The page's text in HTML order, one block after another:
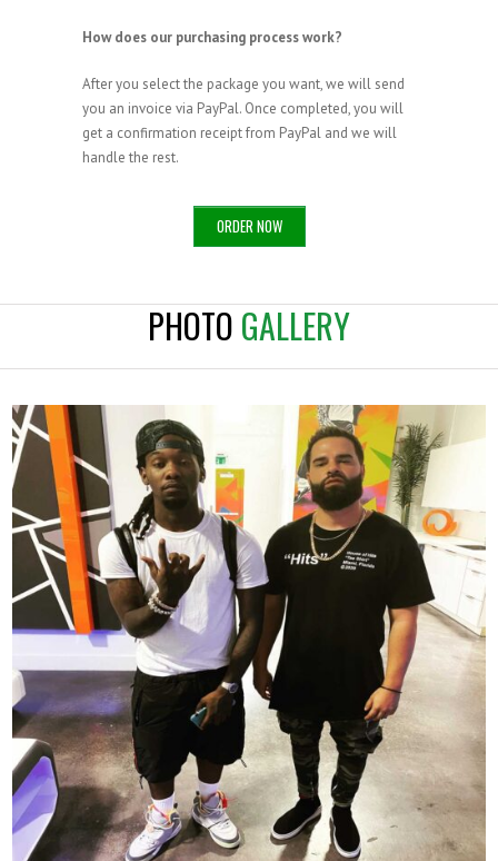
How does our purchasing process work?
After you select the package you want, we will send
you an invoice via PayPal. Once completed, you will
get a confirmation receipt from PayPal and we will
handle the rest.
ORDER NOW
PHOTO GALLERY
OFFSET X MR MIX AND MASTER